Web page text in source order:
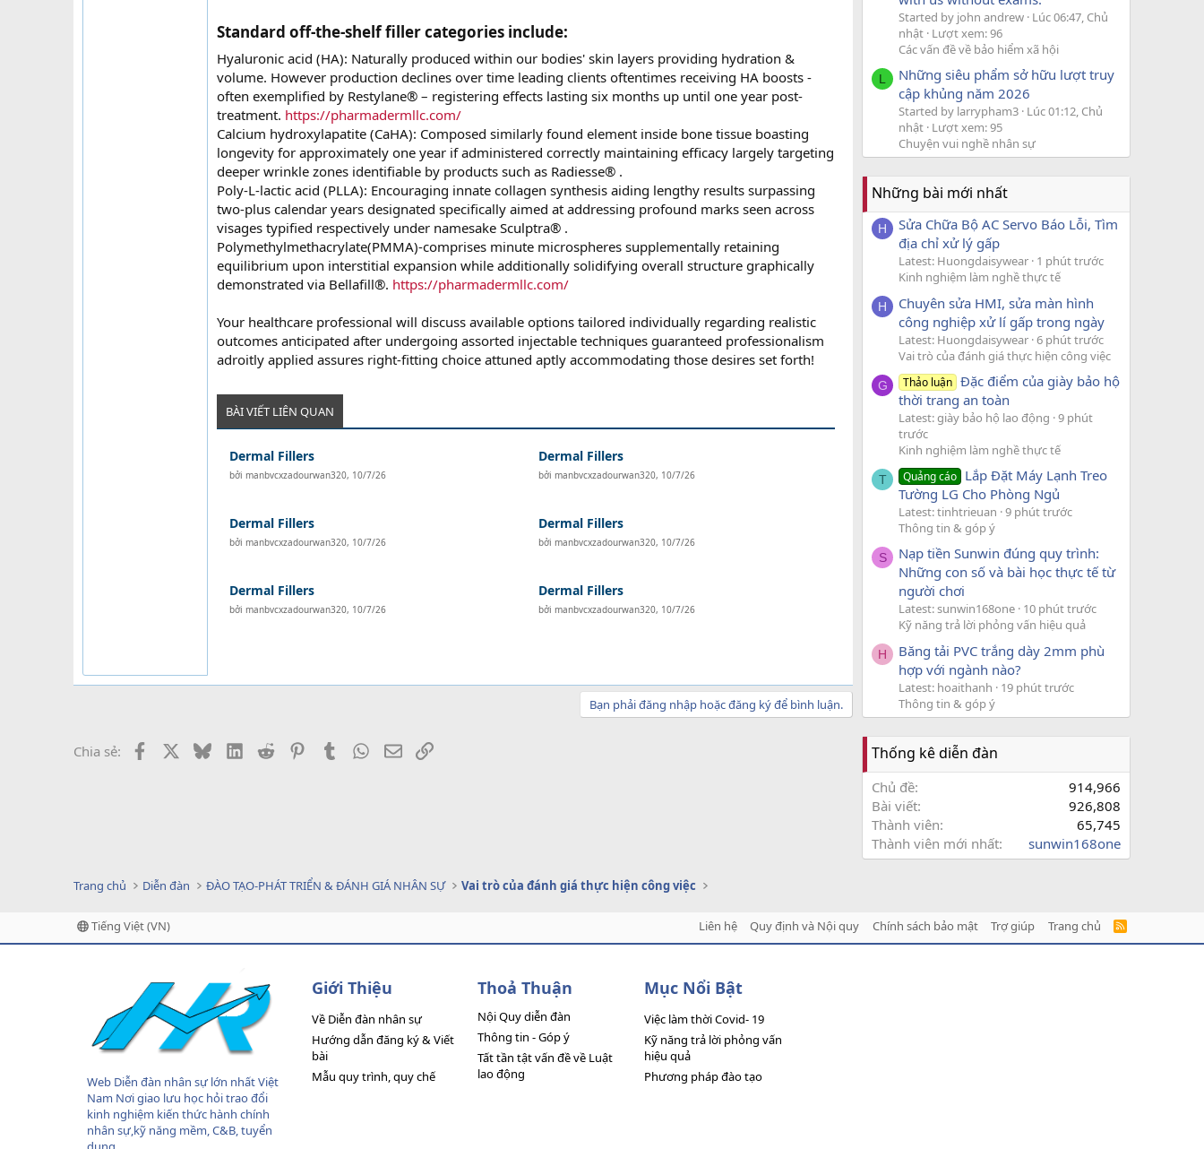
Standard off-the-shelf filler categories include:​
Hyaluronic acid (HA): Naturally produced within our bodies' skin layers providing hydration &
volume. However production declines over time leading clients oftentimes receiving HA boosts -
often exemplified by Restylane® – registering effects lasting six months up until one year post-
treatment. https://pharmadermllc.com/
Calcium hydroxylapatite (CaHA): Composed similarly found element inside bone tissue boasting
longevity for approximately one year if administered correctly maintaining efficacy largely targeting
deeper wrinkle zones identifiable by products such as Radiesse® .
Poly-L-lactic acid (PLLA): Encouraging innate collagen synthesis aiding lengthy results surpassing
two-plus calendar years designated specifically aimed at addressing profound marks seen across
visages typified respectively under namesake Sculptra® .
Polymethylmethacrylate(PMMA)-comprises minute microspheres supplementally retaining
equilibrium upon interstitial expansion while additionally solidifying overall structure graphically
demonstrated via Bellafill®. https://pharmadermllc.com/
Your healthcare professional will discuss available options tailored individually regarding realistic
outcomes anticipated after undergoing assorted injectable techniques guaranteed professionalism
adroitly applied assures right-fitting choice attuned aptly accommodating those desires set forth!
BÀI VIẾT LIÊN QUAN
Dermal Fillers
bởi manbvcxzadourwan320, 10/7/26
Dermal Fillers
bởi manbvcxzadourwan320, 10/7/26
Dermal Fillers
bởi manbvcxzadourwan320, 10/7/26
Dermal Fillers
bởi manbvcxzadourwan320, 10/7/26
Dermal Fillers
bởi manbvcxzadourwan320, 10/7/26
Dermal Fillers
bởi manbvcxzadourwan320, 10/7/26
Bạn phải đăng nhập hoặc đăng ký để bình luận.
Chia sẻ: Facebook BlueskyLinkedIn
Reddit PinterestTumblr WhatsApp
EmailLink
Started by john andrew Lúc 06:47, Chủ
nhật Lượt xem: 96
Các vấn đề về bảo hiểm xã hội
L
Những siêu phẩm sở hữu lượt truy
cập khủng năm 2026
Started by larrypham3 Lúc 01:12, Chủ
nhật Lượt xem: 95
Chuyện vui nghề nhân sự
Những bài mới nhất
H
Sửa Chữa Bộ AC Servo Báo Lỗi, Tìm
địa chỉ xử lý gấp
Latest: Huongdaisywear 1 phút trước
Kinh nghiệm làm nghề thực tế
H
Chuyên sửa HMI, sửa màn hình
công nghiệp xử lí gấp trong ngày
Latest: Huongdaisywear 6 phút trước
Vai trò của đánh giá thực hiện công việc
G Thảo luận Đặc điểm của giày bảo hộ
thời trang an toàn
Latest: giày bảo hộ lao động 9 phút
trước
Kinh nghiệm làm nghề thực tế
T Quảng cáo Lắp Đặt Máy Lạnh Treo
Tường LG Cho Phòng Ngủ
Latest: tinhtrieuan 9 phút trước
Thông tin & góp ý
S
Nạp tiền Sunwin đúng quy trình:
Những con số và bài học thực tế từ
người chơi
Latest: sunwin168one 10 phút trước
Kỹ năng trả lời phỏng vấn hiệu quả
H
Băng tải PVC trắng dày 2mm phù
hợp với ngành nào?
Latest: hoaithanh
19 phút trước
Thông tin & góp ý
Thống kê diễn đàn
Chủ đề
914,966
Bài viết
926,808
Thành viên
65,745
Thành viên mới nhất
sunwin168one
Trang chủ Diễn đàn ĐÀO TẠO-PHÁT TRIỂN & ĐÁNH GIÁ NHÂN SỰ Vai trò của đánh giá thực hiện công việc
Tiếng Việt (VN) Liên hệ Quy định và Nội quy Chính sách bảo mật Trợ giúp Trang chủ
R
Web Diễn đàn nhân sự lớn nhất Việt
Nam Nơi giao lưu học hỏi trao đổi
kinh nghiệm kiến thức hành chính
nhân sự,kỹ năng mềm, C&B, tuyển
Giới Thiệu
Về Diễn đàn nhân sự
Hướng dẫn đăng ký & Viết
bài
Mẫu quy trình, quy chế
Thoả Thuận
Nội Quy diễn đàn
Thông tin - Góp ý
Tất tần tật vấn đề về Luật
lao động
Mục Nổi Bật
Việc làm thời Covid- 19
Kỹ năng trả lời phỏng vấn
hiệu quả
Phương pháp đào tạo